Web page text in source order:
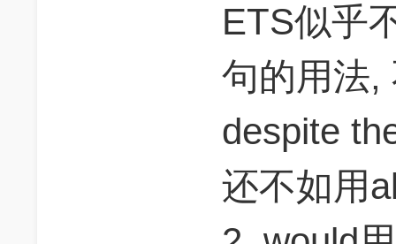
ETS似乎
句的用法,
despite
还不如用